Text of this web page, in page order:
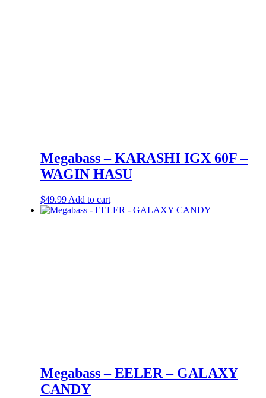
Megabass – KARASHI IGX 60F –
WAGIN HASU
$49.99 Add to cart
Megabass – EELER – GALAXY
CANDY